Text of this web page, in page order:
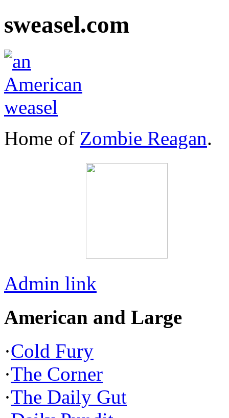
sweasel.com
Home of Zombie Reagan.
Admin link
American and Large
·Cold Fury
·The Corner
·The Daily Gut